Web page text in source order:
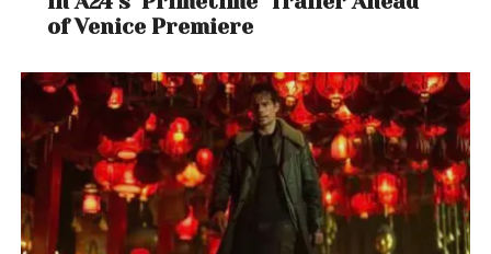
of Venice Premiere